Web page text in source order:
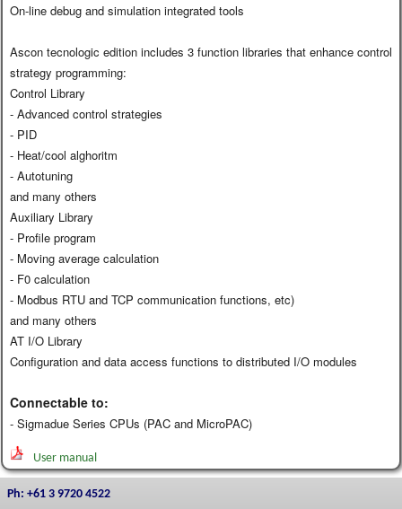
On-line debug and simulation integrated tools
Ascon tecnologic edition includes 3 function libraries that enhance control
strategy programming:
Control Library
- Advanced control strategies
- PID
- Heat/cool alghoritm
- Autotuning
and many others
Auxiliary Library
- Profile program
- Moving average calculation
- F0 calculation
- Modbus RTU and TCP communication functions, etc)
and many others
AT I/O Library
Configuration and data access functions to distributed I/O modules
Connectable to:
- Sigmadue Series CPUs (PAC and MicroPAC)
User manual
Ph: +61 3 9720 4522